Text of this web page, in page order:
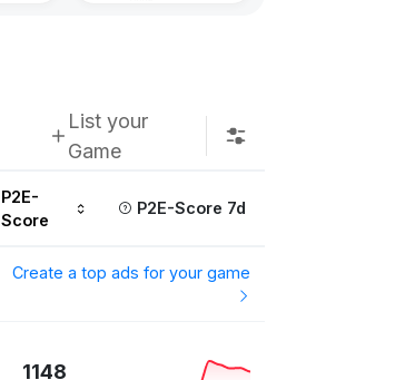
List your
Game
P2E-
Score
P2E-Score 7d
Create a top ads for your game
1148